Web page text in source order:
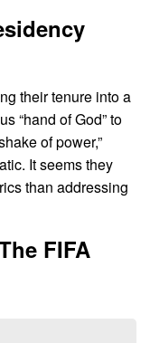
their tenure into a
“hand of God” to
of power,”
It seems they
than addressing
FIFA